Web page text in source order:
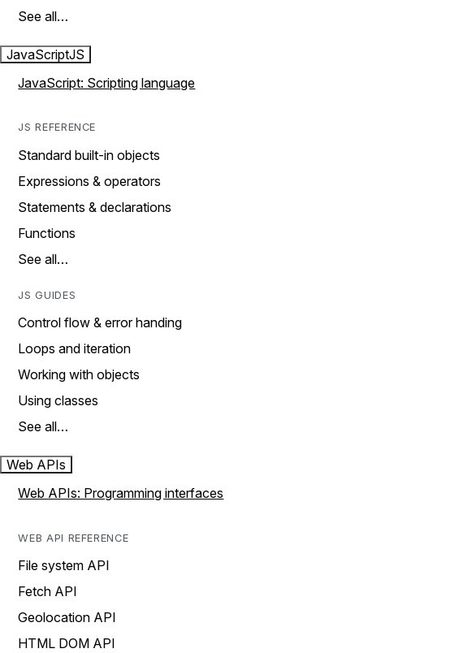
See all…
JavaScriptJS
JavaScript: Scripting language
JS REFERENCE
Standard built-in objects
Expressions & operators
Statements & declarations
Functions
See all…
JS GUIDES
Control flow & error handing
Loops and iteration
Working with objects
Using classes
See all…
Web APIs
Web APIs: Programming interfaces
WEB API REFERENCE
File system API
Fetch API
Geolocation API
HTML DOM API